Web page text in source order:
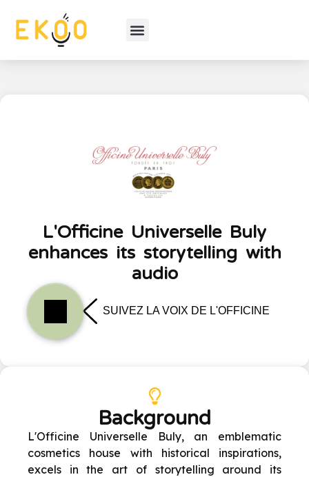
L'Officine Universelle Buly
enhances its storytelling with
audio
Background
L'Officine Universelle Buly, an emblematic
cosmetics house with historical inspirations,
excels in the art of storytelling around its